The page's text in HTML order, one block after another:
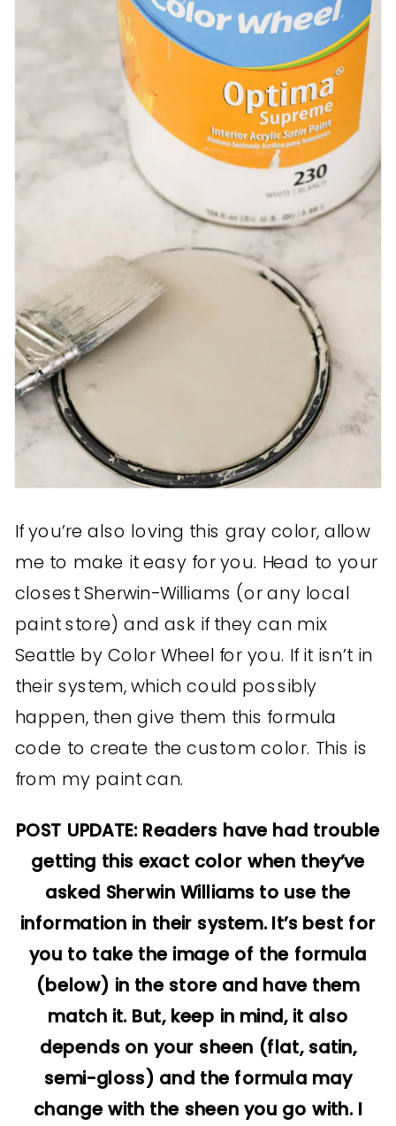
If you’re also loving this gray color, allow
me to make it easy for you. Head to your
closest Sherwin-Williams (or any local
paint store) and ask if they can mix
Seattle by Color Wheel for you. If it isn’t in
their system, which could possibly
happen, then give them this formula
code to create the custom color. This is
from my paint can.
POST UPDATE: Readers have had trouble
getting this exact color when they’ve
asked Sherwin Williams to use the
information in their system. It’s best for
you to take the image of the formula
(below) in the store and have them
match it. But, keep in mind, it also
depends on your sheen (flat, satin,
semi-gloss) and the formula may
change with the sheen you go with. I